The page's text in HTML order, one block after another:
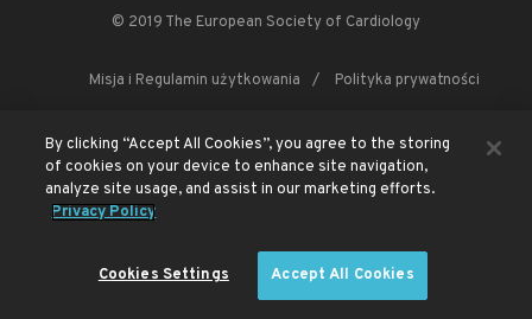
© 2019 The European Society of Cardiology
Misja i Regulamin użytkowania Polityka prywatności
This site is registered onwpml.orgas a development site. Switch to a production
site key toremove this banner.
By clicking “Accept All Cookies”, you agree to the storing
of cookies on your device to enhance site navigation,
analyze site usage, and assist in our marketing efforts.
Privacy Policy
Cookies Settings Accept All Cookies